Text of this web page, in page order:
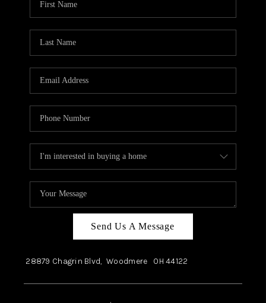
Send Us A Message
28879 Chagrin Blvd, Woodmere OH44122